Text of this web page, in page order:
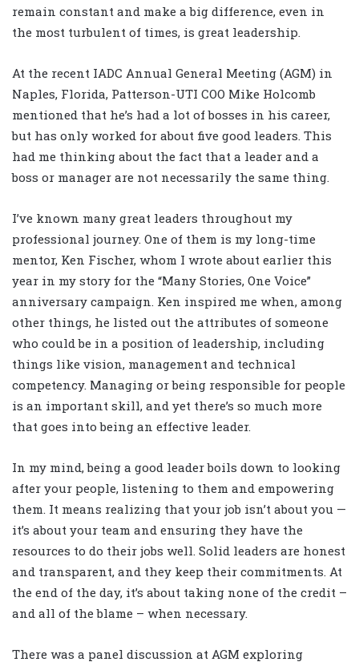
remain constant and make a big difference, even in
the most turbulent of times, is great leadership.
At the recent IADC Annual General Meeting (AGM) in
Naples, Florida, Patterson-UTI COO Mike Holcomb
mentioned that he’s had a lot of bosses in his career,
but has only worked for about five good leaders. This
had me thinking about the fact that a leader and a
boss or manager are not necessarily the same thing.
I’ve known many great leaders throughout my
professional journey. One of them is my long-time
mentor, Ken Fischer, whom I wrote about earlier this
year in my story for the “Many Stories, One Voice”
anniversary campaign. Ken inspired me when, among
other things, he listed out the attributes of someone
who could be in a position of leadership, including
things like vision, management and technical
competency. Managing or being responsible for people
is an important skill, and yet there’s so much more
that goes into being an effective leader.
In my mind, being a good leader boils down to looking
after your people, listening to them and empowering
them. It means realizing that your job isn’t about you —
it’s about your team and ensuring they have the
resources to do their jobs well. Solid leaders are honest
and transparent, and they keep their commitments. At
the end of the day, it’s about taking none of the credit –
and all of the blame – when necessary.
There was a panel discussion at AGM exploring